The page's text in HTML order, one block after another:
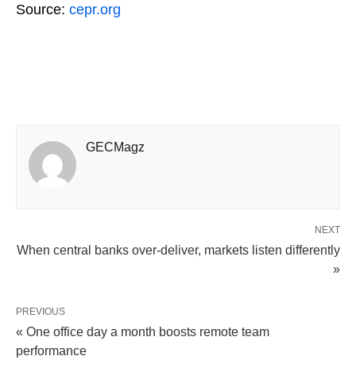
Source: cepr.org
GECMagz
NEXT
When central banks over-deliver, markets listen differently
»
PREVIOUS
« One office day a month boosts remote team
performance